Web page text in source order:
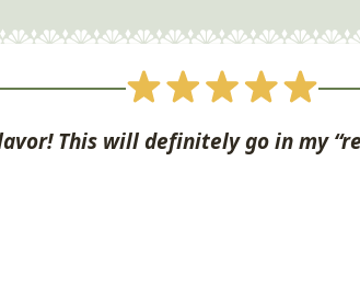
This will definitely go in my